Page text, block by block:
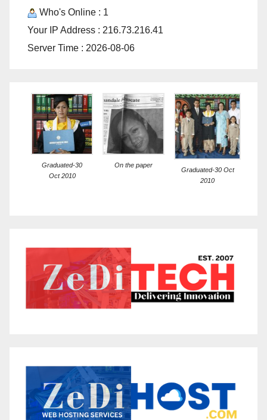
Who's Online : 1
Your IP Address : 216.73.216.41
Server Time : 2026-08-06
Graduated-30
Oct 2010
On the paper
Graduated-30 Oct
2010